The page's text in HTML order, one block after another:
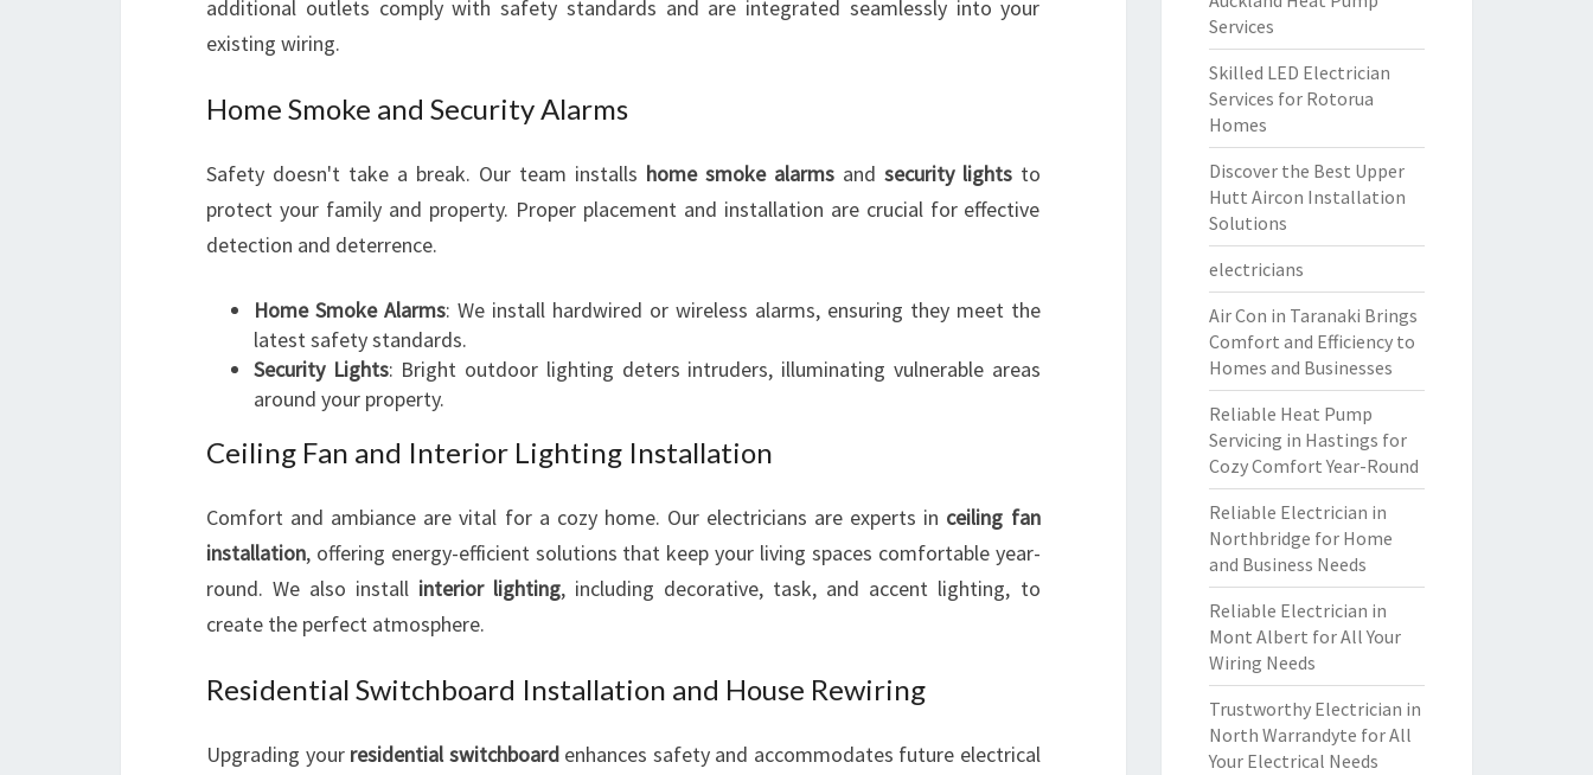
additional outlets comply with safety standards and are integrated seamlessly into your
existing wiring.
Home Smoke and Security Alarms
Safety doesn't take a break. Our team installs home smoke alarmsand security lightsto
protect your family and property. Proper placement and installation are crucial for effective
detection and deterrence.
Home Smoke Alarms: We install hardwired or wireless alarms, ensuring they meet the
latest safety standards.
Security Lights: Bright outdoor lighting deters intruders, illuminating vulnerable areas
around your property.
Ceiling Fan and Interior Lighting Installation
Comfort and ambiance are vital for a cozy home. Our electricians are experts in ceiling fan
installation, offering energy-efficient solutions that keep your living spaces comfortable year-
round. We also install interior lighting, including decorative, task, and accent lighting, to
create the perfect atmosphere.
Residential Switchboard Installation and House Rewiring
Upgrading your residential switchboardenhances safety and accommodates future electrical
Services
Skilled LED Electrician
Services for Rotorua
Homes
Discover the Best Upper
Hutt Aircon Installation
Solutions
electricians
Air Con in Taranaki Brings
Comfort and Efficiency to
Homes and Businesses
Reliable Heat Pump
Servicing in Hastings for
Cozy Comfort Year-Round
Reliable Electrician in
Northbridge for Home
and Business Needs
Reliable Electrician in
Mont Albert for All Your
Wiring Needs
Trustworthy Electrician in
North Warrandyte for All
Your Electrical Needs